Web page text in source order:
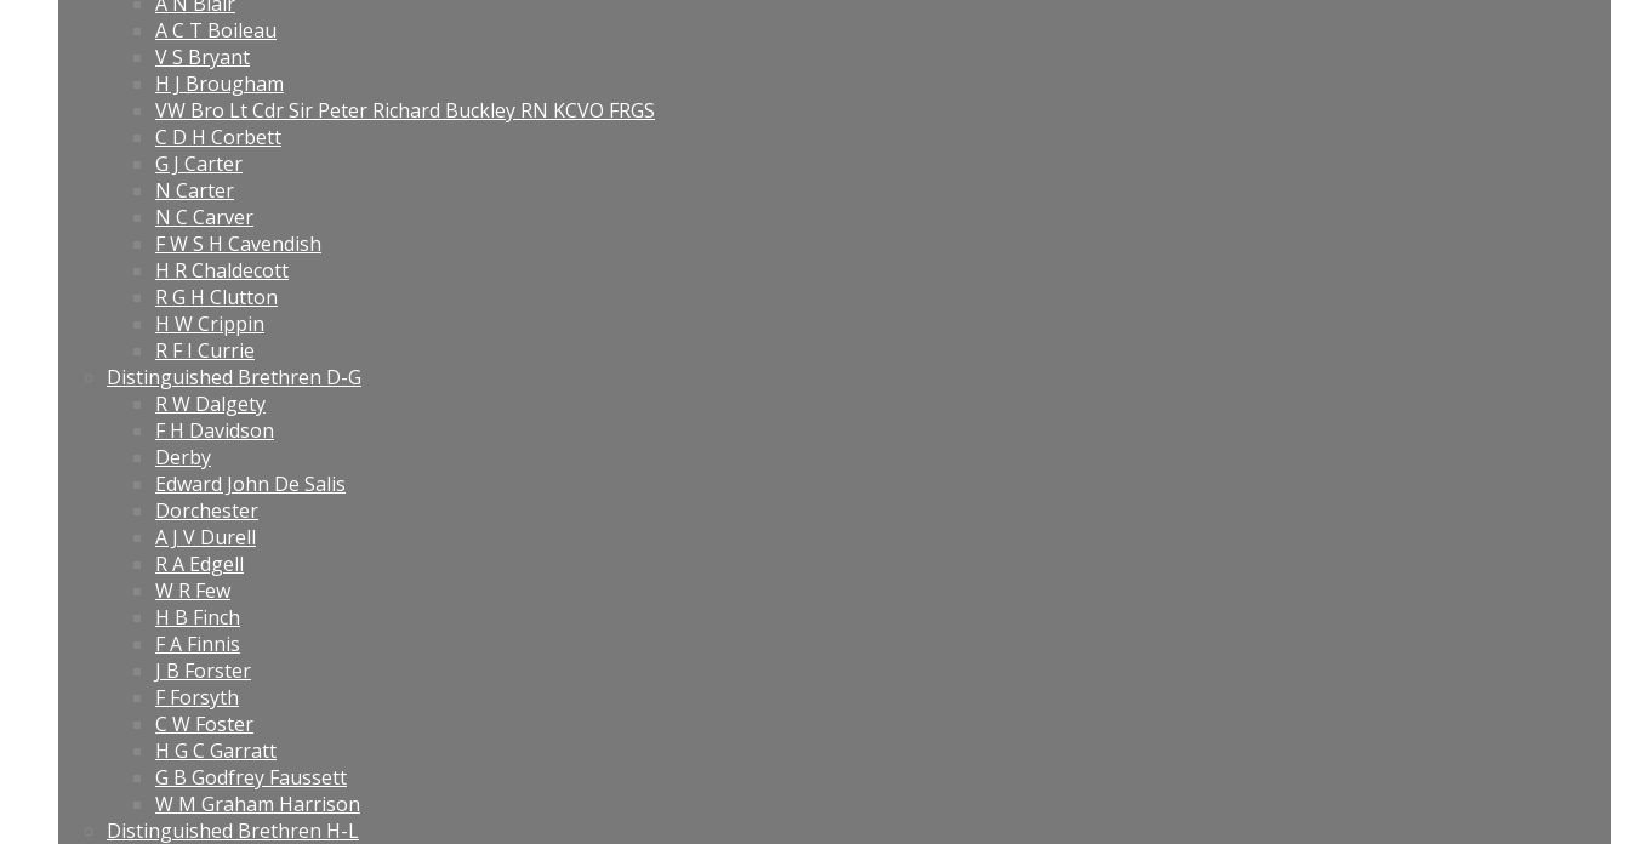
A C T Boileau
V S Bryant
H J Brougham
VW Bro Lt Cdr Sir Peter Richard Buckley RN KCVO FRGS
C D H Corbett
G J Carter
N Carter
N C Carver
F W S H Cavendish
H R Chaldecott
R G H Clutton
H W Crippin
R F I Currie
Distinguished Brethren D-G
R W Dalgety
F H Davidson
Derby
Edward John De Salis
Dorchester
A J V Durell
R A Edgell
W R Few
H B Finch
F A Finnis
J B Forster
F Forsyth
C W Foster
H G C Garratt
G B Godfrey Faussett
W M Graham Harrison
Distinguished Brethren H-L